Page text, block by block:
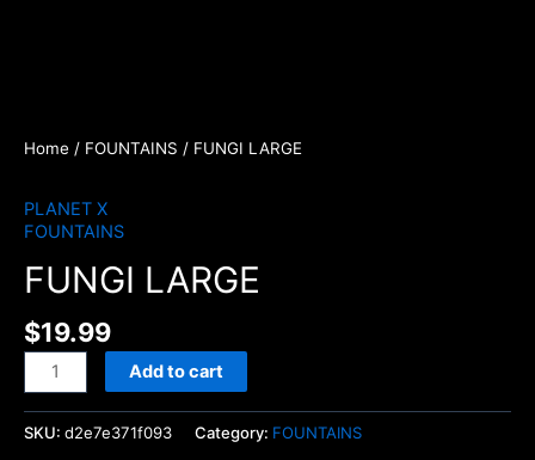
Home / FOUNTAINS / FUNGI LARGE
PLANET X
FOUNTAINS
FUNGI LARGE
$19.99
Add to cart
SKU: d2e7e371f093 Category: FOUNTAINS